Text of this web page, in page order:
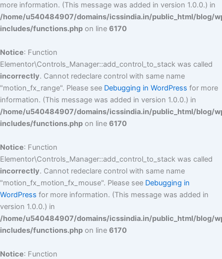
more information. (This message was added in version 1.0.0.) in
/home/u540484907/domains/icssindia.in/public_html/blog/
includes/functions.php on line 6170
Notice: Function
Elementor\Controls_Manager::add_control_to_stack was called
incorrectly. Cannot redeclare control with same name
"motion_fx_range". Please see Debugging in WordPress for more
information. (This message was added in version 1.0.0.) in
/home/u540484907/domains/icssindia.in/public_html/blog/
includes/functions.php on line 6170
Notice: Function
Elementor\Controls_Manager::add_control_to_stack was called
incorrectly. Cannot redeclare control with same name
"motion_fx_motion_fx_mouse". Please see Debugging in
WordPress for more information. (This message was added in
version 1.0.0.) in
/home/u540484907/domains/icssindia.in/public_html/blog/
includes/functions.php on line 6170
Notice: Function